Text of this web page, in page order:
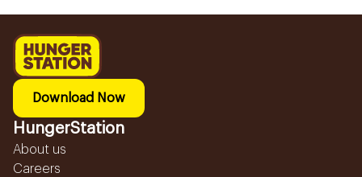
Download Now
HungerStation
About us
Careers